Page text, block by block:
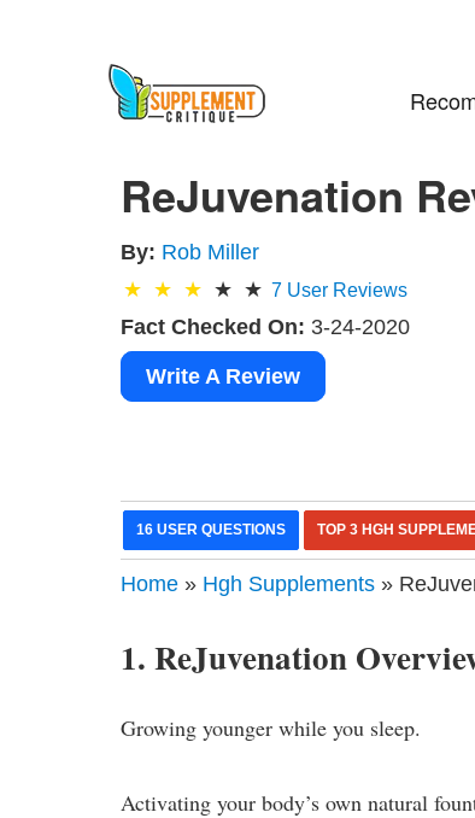
ReJuvenation
By: Rob Miller
7 User Reviews
Fact Checked On: 3-24-2020
Write A Review
16 USER QUESTIONS TOP 3 HGH
Home » Hgh Supplements »
1. ReJuvenation
Growing younger while you sleep.
Activating your body’s own natural